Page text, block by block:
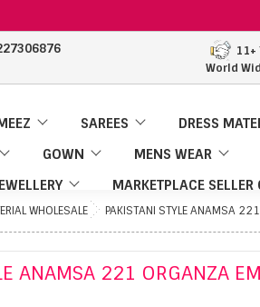
World
SAREES DRESS
GOWN MENS WEAR
MARKETPLACE SELLER
WHOLESALE PAKISTANI STYLE ANAMSA
ANAMSA 221 ORGANZA